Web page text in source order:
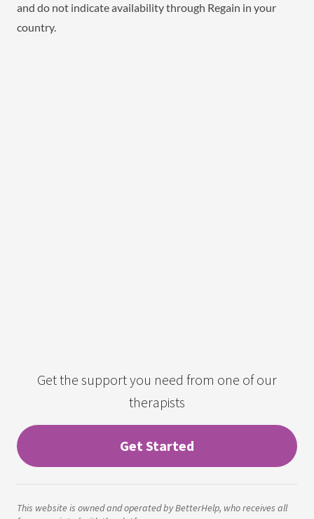
and do not indicate availability through Regain in your
country.
Get the support you need from one of our
therapists
Get Started
This website is owned and operated by BetterHelp, who receives all